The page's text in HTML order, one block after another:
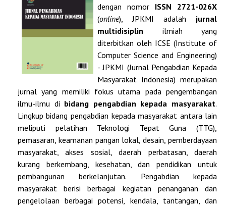
dengan nomorISSN 2721-026X
(online), JPKMI adalah jurnal
multidisiplin ilmiah yang
diterbitkan oleh ICSE (Institute of
Computer Science and Engineering)
- JPKMI (Jurnal Pengabdian Kepada
Masyarakat Indonesia) merupakan
jurnal yang memiliki fokus utama pada pengembangan
ilmu-ilmu di bidang pengabdian kepada masyarakat.
Lingkup bidang pengabdian kepada masyarakat antara lain
meliputi pelatihan Teknologi Tepat Guna (TTG),
pemasaran, keamanan pangan lokal, desain, pemberdayaan
masyarakat, akses sosial, daerah perbatasan, daerah
kurang berkembang, kesehatan, dan pendidikan untuk
pembangunan berkelanjutan. Pengabdian kepada
masyarakat berisi berbagai kegiatan penanganan dan
pengelolaan berbagai potensi, kendala, tantangan, dan